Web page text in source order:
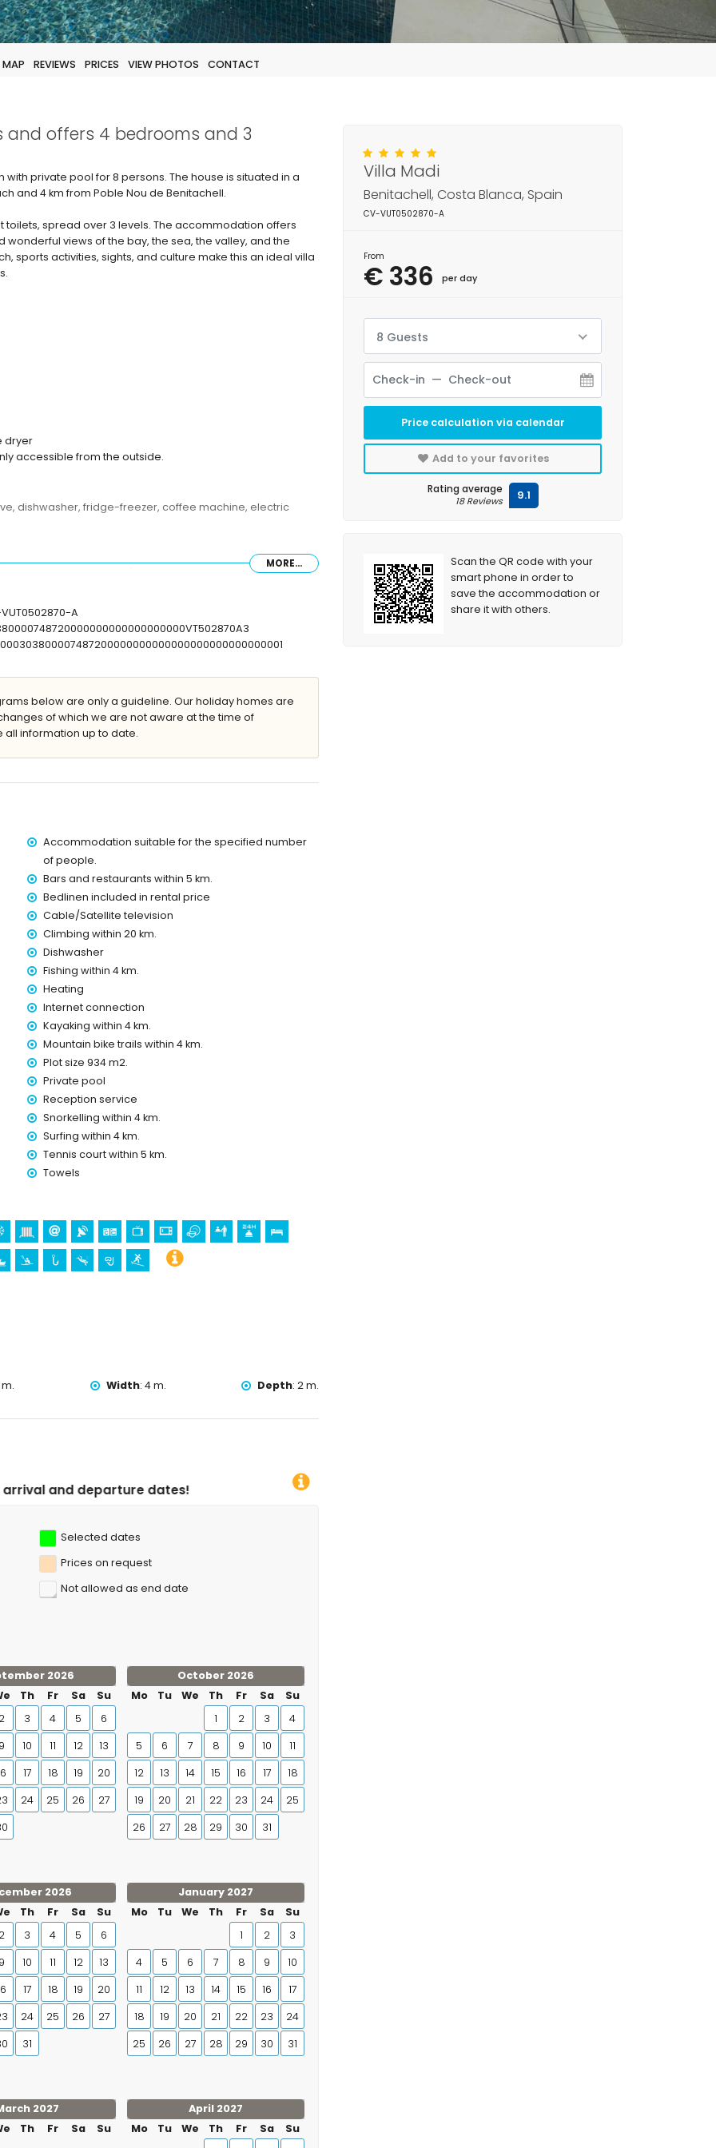
MAP REVIEWS PRICES VIEW PHOTOS CONTACT
and offers 4 bedrooms and 3
private pool for 8 persons. The house is situated in a
and 4 km from Poble Nou de Benitachell.
toilets, spread over 3 levels. The accommodation offers
views of the bay, the sea, the valley, and the
sports activities, sights, and culture make this an ideal villa
dryer
accessible from the outside.
dishwasher, fridge-freezer, coffee machine, electric
200 by 150cm), and en-suite bathroom
4 kilometres of the villa)
the villa)
of the villa)
of the villa)
the villa)
children
of the villa
in Benitachell, Costa Blanca
Santa Mª Magdalena, Benitachell), castle (Teulada-
monument (Teulada-Moraira Castle) (within 10 kilometres
MORE...
A
below are only a guideline. Our holiday homes are
of which we are not aware at the time of
all information up to date.
Accommodation suitable for the specified number
of people.
Bars and restaurants within 5 km.
Bedlinen included in rental price
Cable/Satellite television
Climbing within 20 km.
Dishwasher
Fishing within 4 km.
Heating
Internet connection
Kayaking within 4 km.
Mountain bike trails within 4 km.
Plot size 934 m2.
Private pool
Reception service
Snorkelling within 4 km.
Surfing within 4 km.
Tennis court within 5 km.
Towels
m. Width: 4 m. Depth: 2 m.
Selected dates
Prices on request
Not allowed as end date
2026
Th Fr Sa
Su
2 3 4 5
6
9 10 11 12
13
17 18 19
20
24 25 26
27
October 2026
Mo
Tu We Th Fr Sa
Su
1
2 3
4
5
6 7 8 9 10
11
12
13 14 15 16 17
18
19
20 21 22 23 24
25
26
27 28 29 30 31
2026
Th Fr Sa
Su
2 3 4 5
6
9 10 11 12
13
17 18 19
20
24 25 26
27
31
January 2027
Mo
Tu We Th Fr Sa
Su
1
2
3
4
5 6 7 8 9
10
11
12 13 14 15 16
17
18
19 20 21 22 23
24
25
26 27 28 29 30 31
2027
Th Fr Sa Su
April 2027
Mo
Tu We Th Fr Sa
Su
Villa Madi
Benitachell, Costa Blanca, Spain
CV-VUT0502870-A
From
€ 336 per day
8 Guests
Price calculation via calendar
Add to your favorites
Rating average
18 Reviews 9.1
Scan the QR code with your
smart phone in order to
save the accommodation or
share it with others.